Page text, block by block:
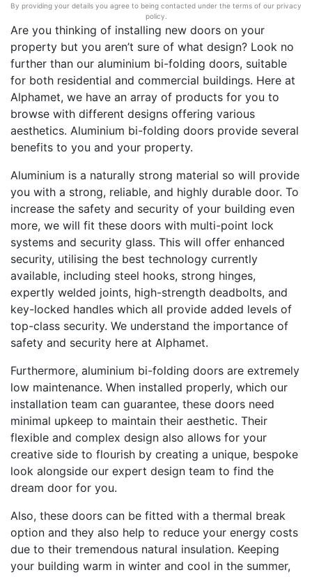
By providing your details you agree to being contacted under the terms of our privacy
policy.
Are you thinking of installing new doors on your
property but you aren’t sure of what design? Look no
further than our aluminium bi-folding doors, suitable
for both residential and commercial buildings. Here at
Alphamet, we have an array of products for you to
browse with different designs offering various
aesthetics. Aluminium bi-folding doors provide several
benefits to you and your property.
Aluminium is a naturally strong material so will provide
you with a strong, reliable, and highly durable door. To
increase the safety and security of your building even
more, we will fit these doors with multi-point lock
systems and security glass. This will offer enhanced
security, utilising the best technology currently
available, including steel hooks, strong hinges,
expertly welded joints, high-strength deadbolts, and
key-locked handles which all provide added levels of
top-class security. We understand the importance of
safety and security here at Alphamet.
Furthermore, aluminium bi-folding doors are extremely
low maintenance. When installed properly, which our
installation team can guarantee, these doors need
minimal upkeep to maintain their aesthetic. Their
flexible and complex design also allows for your
creative side to flourish by creating a unique, bespoke
look alongside our expert design team to find the
dream door for you.
Also, these doors can be fitted with a thermal break
option and they also help to reduce your energy costs
due to their tremendous natural insulation. Keeping
your building warm in winter and cool in the summer,